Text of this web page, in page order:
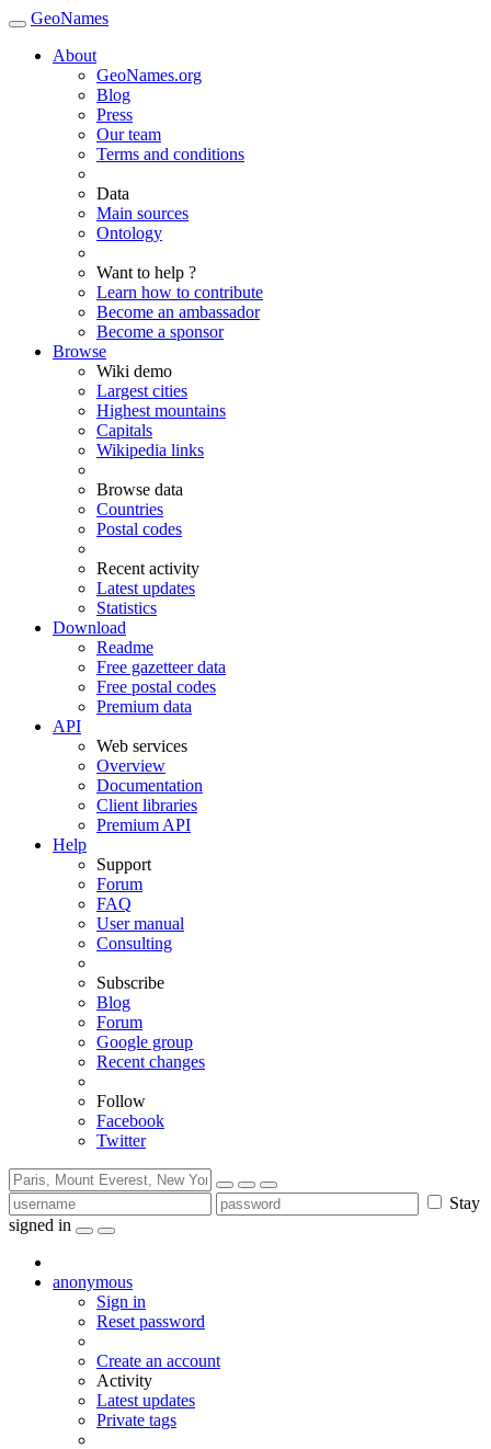
GeoNames
About
GeoNames.org
Blog
Press
Our team
Terms and conditions
Data
Main sources
Ontology
Want to help ?
Learn how to contribute
Become an ambassador
Become a sponsor
Browse
Wiki demo
Largest cities
Highest mountains
Capitals
Wikipedia links
Browse data
Countries
Postal codes
Recent activity
Latest updates
Statistics
Download
Readme
Free gazetteer data
Free postal codes
Premium data
API
Web services
Overview
Documentation
Client libraries
Premium API
Help
Support
Forum
FAQ
User manual
Consulting
Subscribe
Blog
Forum
Google group
Recent changes
Follow
Facebook
Twitter
Stay
signed in
anonymous
Sign in
Reset password
Create an account
Activity
Latest updates
Private tags